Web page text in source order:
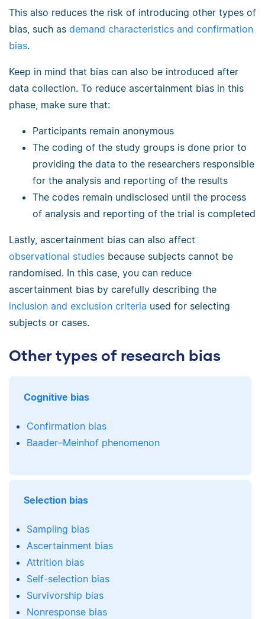
This also reduces the risk of introducing other types of
bias, such as demand characteristics and confirmation
bias.
Keep in mind that bias can also be introduced after
data collection. To reduce ascertainment bias in this
phase, make sure that:
Participants remain anonymous
The coding of the study groups is done prior to
providing the data to the researchers responsible
for the analysis and reporting of the results
The codes remain undisclosed until the process
of analysis and reporting of the trial is completed
Lastly, ascertainment bias can also affect
observational studies because subjects cannot be
randomised. In this case, you can reduce
ascertainment bias by carefully describing the
inclusion and exclusion criteria used for selecting
subjects or cases.
Other types of research bias
Cognitive bias
Confirmation bias
Baader–Meinhof phenomenon
Selection bias
Sampling bias
Ascertainment bias
Attrition bias
Self-selection bias
Survivorship bias
Nonresponse bias